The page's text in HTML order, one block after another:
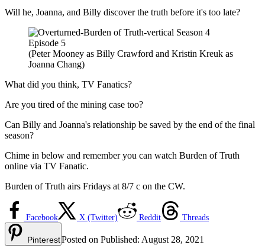
Will he, Joanna, and Billy discover the truth before it's too late?
(Peter Mooney as Billy Crawford and Kristin Kreuk as
Joanna Chang)
What did you think, TV Fanatics?
Are you tired of the mining case too?
Can Billy and Joanna's relationship be saved by the end of the final
season?
Chime in below and remember you can watch Burden of Truth
online via TV Fanatic.
Burden of Truth airs Fridays at 8/7 c on the CW.
Facebook X (Twitter) Reddit Threads
PinterestPosted on Published: August 28, 2021